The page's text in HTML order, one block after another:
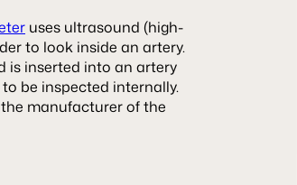
uses ultrasound (high-
to look inside an artery.
is inserted into an artery
be inspected internally.
manufacturer of the